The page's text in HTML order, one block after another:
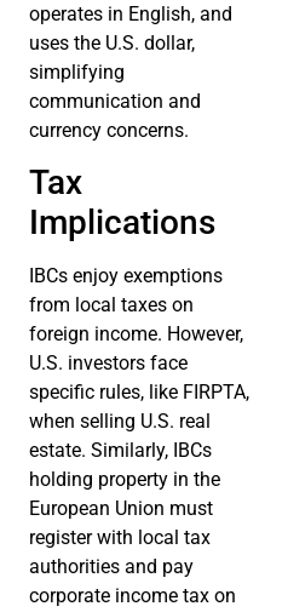
operates in English, and
uses the U.S. dollar,
simplifying
communication and
currency concerns.
Tax
Implications
IBCs enjoy exemptions
from local taxes on
foreign income. However,
U.S. investors face
specific rules, like FIRPTA,
when selling U.S. real
estate. Similarly, IBCs
holding property in the
European Union must
register with local tax
authorities and pay
corporate income tax on